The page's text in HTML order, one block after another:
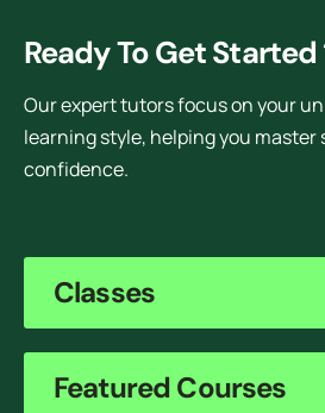
Ready To Get Started
Our expert tutors focus on your
learning style, helping you master
confidence.
Classes
Featured Courses